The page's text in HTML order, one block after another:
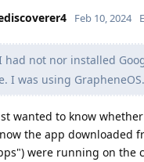
Feb 10, 2024
had not nor installed
I was using
wanted to know
the app downloaded
were running on the